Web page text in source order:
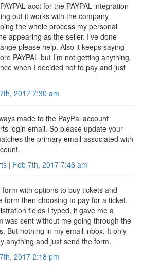
acct for the PAYPAL integration
out it works with the company
the whole process my personal
appearing as the seller. I’ve done
please help. Also it keeps saying
PAYPAL but I’m not getting anything.
when I decided not to pay and just
2017 7:30 am
made to the PayPal account
login email. So please update your
the primary email associated with
| Feb 7th, 2017 7:46 am
with options to buy tickets and
form then choosing to pay for a ticket.
fields I typed, it gave me a
was sent without me going through the
But nothing in my email inbox. It only
anything and just send the form.
2017 2:18 pm